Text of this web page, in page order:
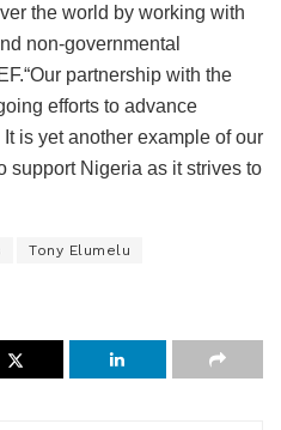
the world by working with
non-governmental
partnership with the
efforts to advance
is yet another example of our
support Nigeria as it strives to
Tony Elumelu